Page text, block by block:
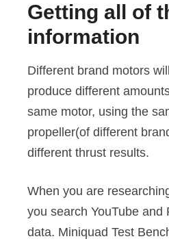
Getting all of
information
Different brand motors
produce different
same motor, using the
propeller(of different
different thrust results.
When you are
you search YouTube and
data. Miniquad Test